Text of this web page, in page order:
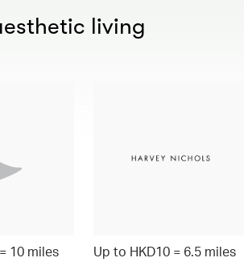
living
10 miles Up to HKD10 = 6.5 miles